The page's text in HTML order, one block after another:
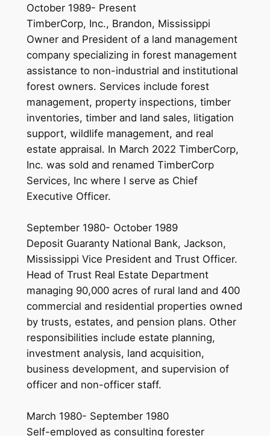
October 1989- Present
TimberCorp, Inc., Brandon, Mississippi
Owner and President of a land management
company specializing in forest management
assistance to non-industrial and institutional
forest owners. Services include forest
management, property inspections, timber
inventories, timber and land sales, litigation
support, wildlife management, and real
estate appraisal. In March 2022 TimberCorp,
Inc. was sold and renamed TimberCorp
Services, Inc where I serve as Chief
Executive Officer.
September 1980- October 1989
Deposit Guaranty National Bank, Jackson,
Mississippi Vice President and Trust Officer.
Head of Trust Real Estate Department
managing 90,000 acres of rural land and 400
commercial and residential properties owned
by trusts, estates, and pension plans. Other
responsibilities include estate planning,
investment analysis, land acquisition,
business development, and supervision of
officer and non-officer staff.
March 1980- September 1980
Self-employed as consulting forester